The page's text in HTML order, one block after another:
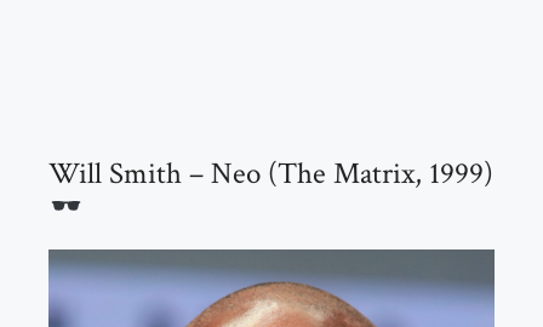
Will Smith – Neo (The Matrix, 1999)